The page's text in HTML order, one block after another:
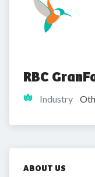
RBC
Industry
ABOUT US